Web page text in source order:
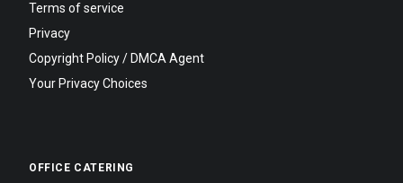
Terms of service
Privacy
Copyright Policy / DMCA Agent
Your Privacy Choices
OFFICE CATERING